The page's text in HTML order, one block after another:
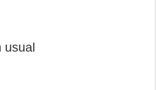
usual